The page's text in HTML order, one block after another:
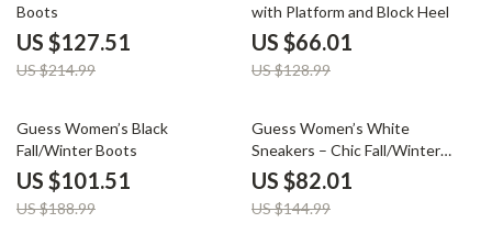
Boots
US $127.51
US $214.99
with Platform and Block Heel
US $66.01
US $128.99
46% off
Guess Women’s Black
Fall/Winter Boots
US $101.51
US $188.99
43% off
Guess Women’s White
Sneakers – Chic Fall/Winter
Lace-Up Shoes
US $82.01
US $144.99